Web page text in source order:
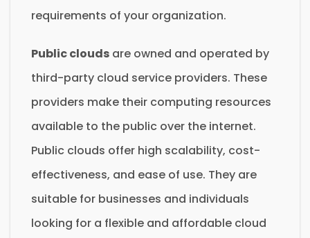
requirements of your organization.
Public clouds are owned and operated by
third-party cloud service providers. These
providers make their computing resources
available to the public over the internet.
Public clouds offer high scalability, cost-
effectiveness, and ease of use. They are
suitable for businesses and individuals
looking for a flexible and affordable cloud